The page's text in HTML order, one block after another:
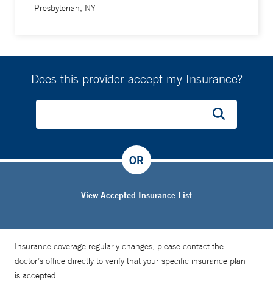
Presbyterian, NY
Does this provider accept my Insurance?
View Accepted Insurance List
OR
Insurance coverage regularly changes, please contact the
doctor’s office directly to verify that your specific insurance plan
is accepted.